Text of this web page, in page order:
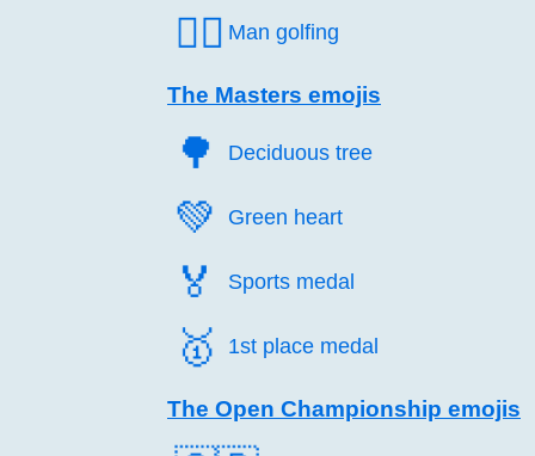
🏌️‍♂️ Man golfing
The Masters emojis
🌳️ Deciduous tree
💚️ Green heart
🏅️ Sports medal
🥇️ 1st place medal
The Open Championship emojis